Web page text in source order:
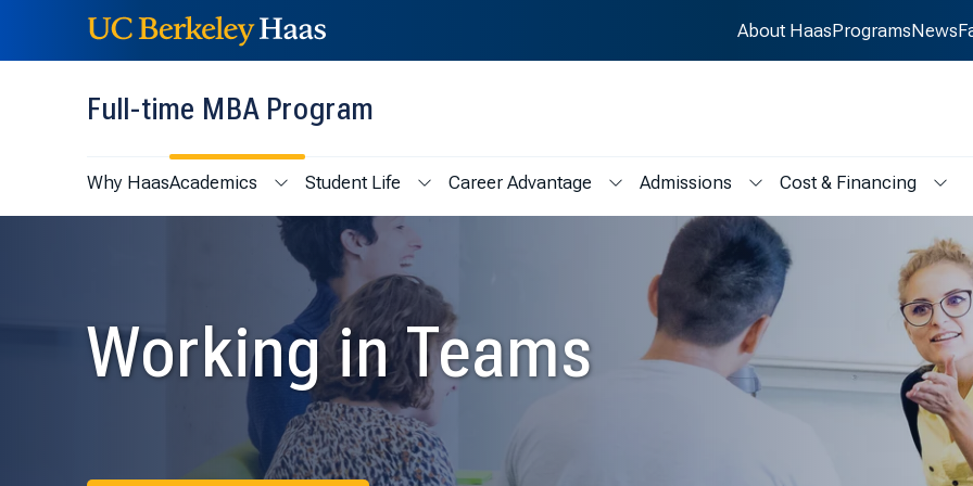
Skip to content
Skip to menu
About HaasProgramsNews
Full-time MBA Program
Why HaasAcademics Student Life
Show submenu for Student Life
Career Advantage Admissions
Show submenu for Admissions
Cost & Financing
Working in Teams